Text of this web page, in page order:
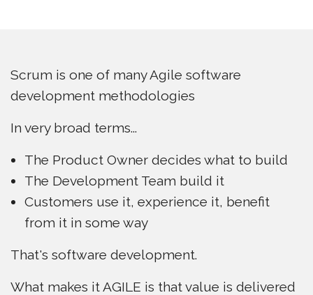
Scrum is one of many Agile software
development methodologies
In very broad terms...
The Product Owner decides what to build
The Development Team build it
Customers use it, experience it, benefit
from it in some way
That's software development.
What makes it AGILE is that value is delivered